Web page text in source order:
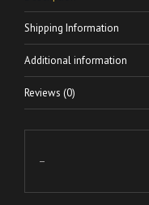
Shipping Information
Additional information
Reviews (0)
–